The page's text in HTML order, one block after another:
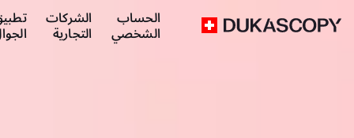
الحساب
الشخصي
الشركات
التجارية